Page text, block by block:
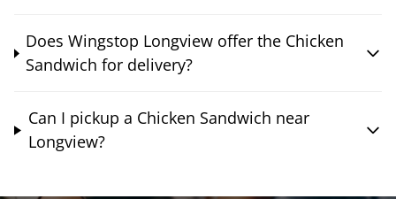
Does Wingstop Longview offer the Chicken
Sandwich for delivery?
Can I pickup a Chicken Sandwich near
Longview?